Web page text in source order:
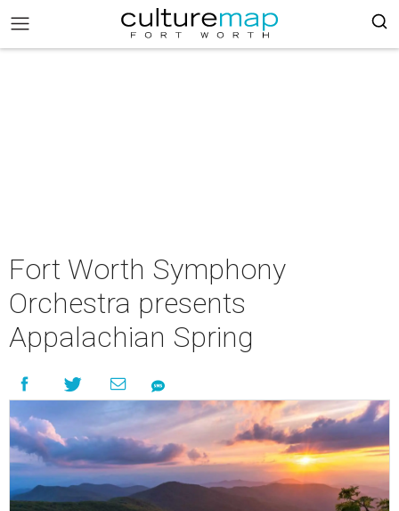
Fort Worth Symphony
Orchestra presents
Appalachian Spring